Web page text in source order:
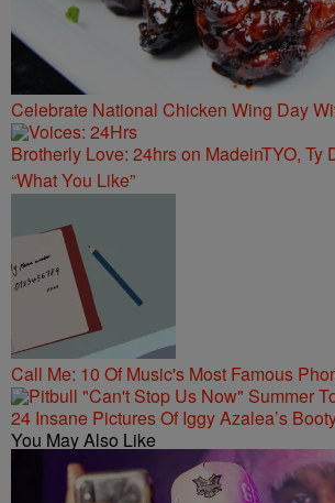
Celebrate National Chicken Wing Day
Brotherly Love: 24hrs on MadeinTYO, Ty
“What You Like”
Call Me: 10 Of Music's Most Famous
24 Insane Pictures Of Iggy Azalea’s
You May Also Like